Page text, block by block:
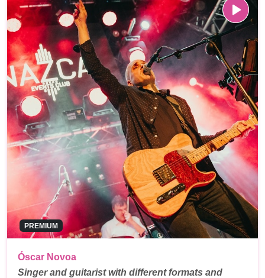
PREMIUM
Óscar Novoa
Singer and guitarist with different formats and